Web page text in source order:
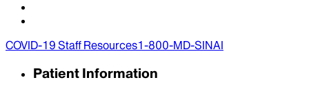
COVID-19 Staff Resources1-800-MD-SINAI
Patient Information